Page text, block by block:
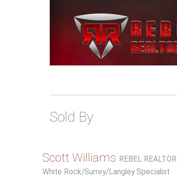
Sold By
Scott Williams REBEL REALTOR
White Rock/Surrey/Langley Specialist